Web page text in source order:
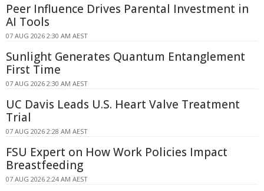
Peer Influence Drives Parental Investment in
AI Tools
07 AUG 2026 2:30 AM AEST
Sunlight Generates Quantum Entanglement
First Time
07 AUG 2026 2:30 AM AEST
UC Davis Leads U.S. Heart Valve Treatment
Trial
07 AUG 2026 2:28 AM AEST
FSU Expert on How Work Policies Impact
Breastfeeding
07 AUG 2026 2:24 AM AEST